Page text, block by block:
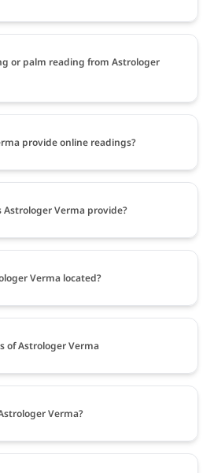
or palm reading from Astrologer
provide online readings?
Astrologer Verma provide?
Verma located?
of Astrologer Verma
Verma?